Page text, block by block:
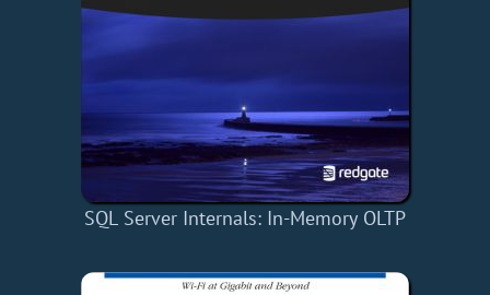
SQL Server Internals: In-Memory OLTP